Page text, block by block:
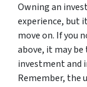
Owning an
experience, but
move on. If you
above, it may
investment and
Remember, the